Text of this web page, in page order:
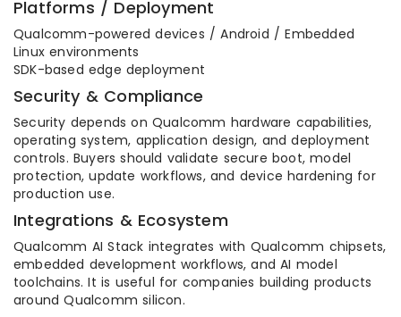
Platforms / Deployment
Qualcomm-powered devices / Android / Embedded
Linux environments
SDK-based edge deployment
Security & Compliance
Security depends on Qualcomm hardware capabilities,
operating system, application design, and deployment
controls. Buyers should validate secure boot, model
protection, update workflows, and device hardening for
production use.
Integrations & Ecosystem
Qualcomm AI Stack integrates with Qualcomm chipsets,
embedded development workflows, and AI model
toolchains. It is useful for companies building products
around Qualcomm silicon.